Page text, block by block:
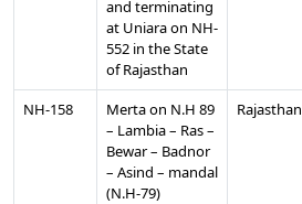
and terminating
at Uniara on NH-
552 in the State
of Rajasthan
NH-158
Merta on N.H 89
– Lambia – Ras –
Bewar – Badnor
– Asind – mandal
(N.H-79)
Rajasthan